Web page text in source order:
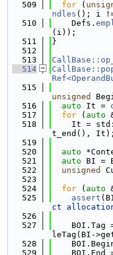
  509
for (
ndles (); i
  510
    Defs.
(i));
  511
}
  512
  513
  514
  515
unsigned
  516
auto It =
  517
for ( auto
  518
It =
t_end(), It);
  519
  520
auto
  521
auto BI =
  522
unsigned
  523
  524
for ( auto
  525
assert
ct
  526
  527
BOI.Tag
leTag(BI-
  528
  529
BOI.End